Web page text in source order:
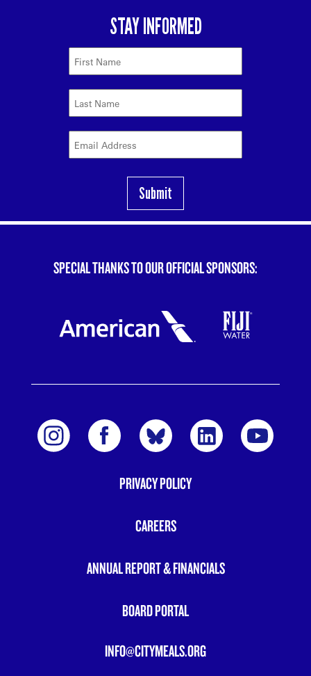
SPECIAL THANKS TO OUR OFFICIAL SPONSORS:
PRIVACY POLICY
CAREERS
ANNUAL REPORT & FINANCIALS
BOARD PORTAL
INFO@CITYMEALS.ORG